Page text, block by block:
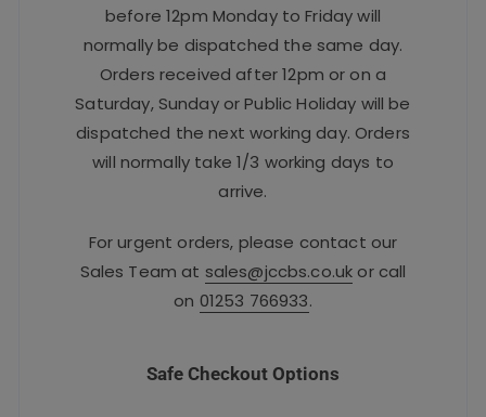
before 12pm Monday to Friday will
normally be dispatched the same day.
Orders received after 12pm or on a
Saturday, Sunday or Public Holiday will be
dispatched the next working day. Orders
will normally take 1/3 working days to
arrive.
For urgent orders, please contact our
Sales Team at sales@jccbs.co.uk or call
on 01253 766933.
Safe Checkout Options